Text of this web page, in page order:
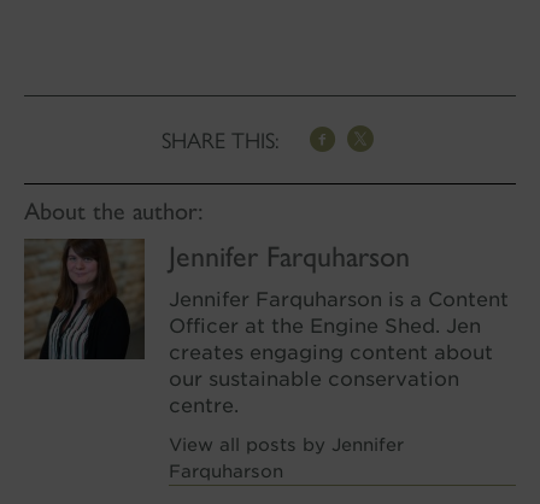
SHARE THIS:
About the author:
Jennifer Farquharson
Jennifer Farquharson is a Content
Officer at the Engine Shed. Jen
creates engaging content about
our sustainable conservation
centre.
View all posts by Jennifer
Farquharson